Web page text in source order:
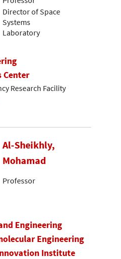
Director of Space
Systems
Laboratory
Center
Research Facility
Al-Sheikhly,
Mohamad
Professor
Engineering
Engineering
Institute